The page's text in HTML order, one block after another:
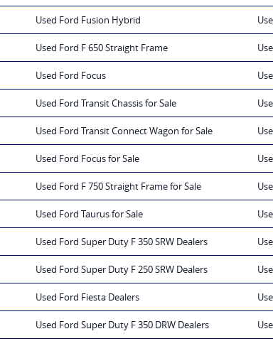
Used Ford Fusion Hybrid
Used Ford F 650 Straight Frame
Used Ford Focus
Used Ford Transit Chassis for Sale
Used Ford Transit Connect Wagon for Sale
Used Ford Focus for Sale
Used Ford F 750 Straight Frame for Sale
Used Ford Taurus for Sale
Used Ford Super Duty F 350 SRW Dealers
Used Ford Super Duty F 250 SRW Dealers
Used Ford Fiesta Dealers
Used Ford Super Duty F 350 DRW Dealers